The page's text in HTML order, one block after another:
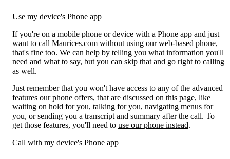
Use my device's Phone app
If you're on a mobile phone or device with a Phone app and just
want to call Maurices.com without using our web-based phone,
that's fine too. We can help by telling you what information you'll
need and what to say, but you can skip that and go right to calling
as well.
Just remember that you won't have access to any of the advanced
features our phone offers, that are discussed on this page, like
waiting on hold for you, talking for you, navigating menus for
you, or sending you a transcript and summary after the call. To
get those features, you'll need to use our phone instead.
Call with my device's Phone app